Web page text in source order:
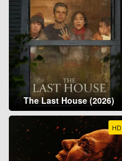
The Last House (2026)
HD